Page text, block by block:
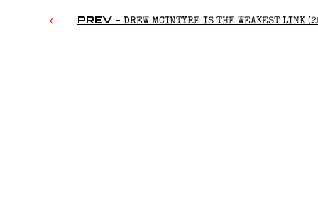
PREV - DREW MCINTYRE IS THE WEAKEST LINK